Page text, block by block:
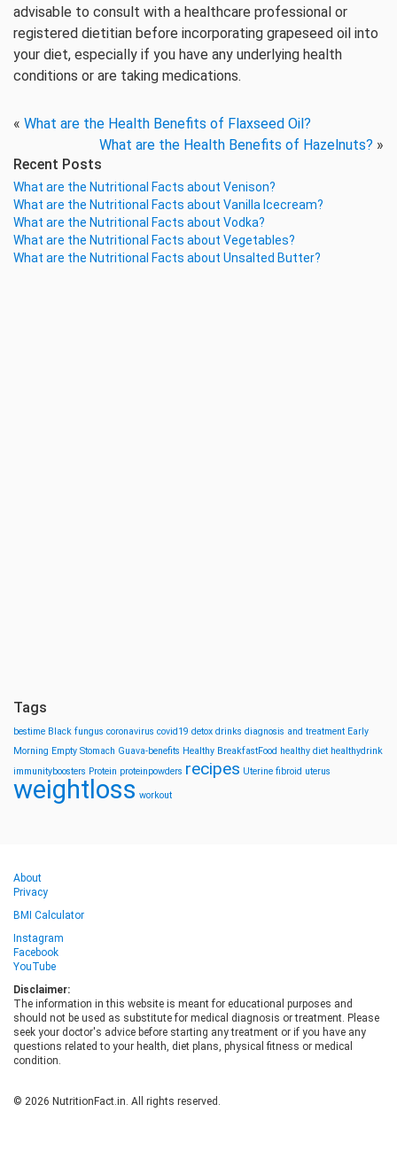
advisable to consult with a healthcare professional or
registered dietitian before incorporating grapeseed oil into
your diet, especially if you have any underlying health
conditions or are taking medications.
« What are the Health Benefits of Flaxseed Oil?
What are the Health Benefits of Hazelnuts? »
Recent Posts
What are the Nutritional Facts about Venison?
What are the Nutritional Facts about Vanilla Icecream?
What are the Nutritional Facts about Vodka?
What are the Nutritional Facts about Vegetables?
What are the Nutritional Facts about Unsalted Butter?
Tags
bestime Black fungus coronavirus covid19 detox drinks diagnosis and treatment Early
Morning Empty Stomach Guava-benefits Healthy BreakfastFood healthy diet healthydrink
immunityboosters Protein proteinpowders recipes Uterine fibroid uterus
weightloss workout
About
Privacy
BMI Calculator
Instagram
Facebook
YouTube
Disclaimer:
The information in this website is meant for educational purposes and
should not be used as substitute for medical diagnosis or treatment. Please
seek your doctor's advice before starting any treatment or if you have any
questions related to your health, diet plans, physical fitness or medical
condition.
© 2026 NutritionFact.in. All rights reserved.